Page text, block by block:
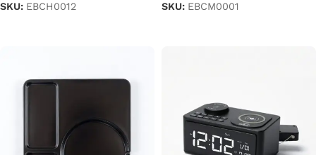
SKU: EBCH0012 SKU: EBCM0001